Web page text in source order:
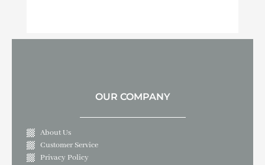
OUR COMPANY
About Us
Customer Service
Privacy Policy